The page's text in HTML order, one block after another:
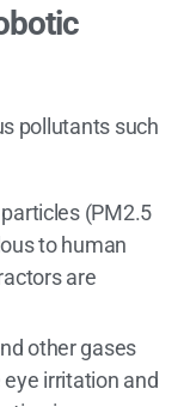
pollutants such
(PM2.5
to human
are
other gases
irritation and